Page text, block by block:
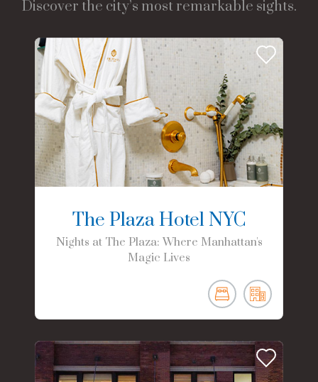
Discover the city’s most remarkable sights.
The Plaza Hotel NYC
Nights at The Plaza: Where Manhattan's
Magic Lives